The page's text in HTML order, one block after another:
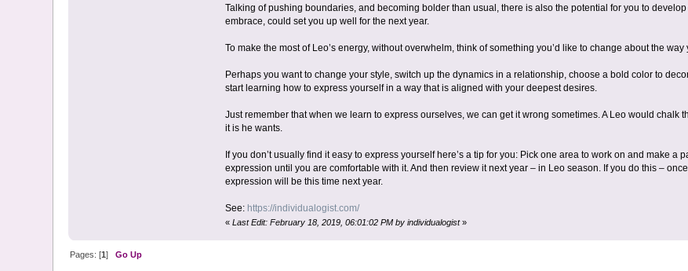
Talking of pushing boundaries, and becoming bolder than usual, there is also the potential for you to
embrace, could set you up well for the next year.
To make the most of Leo’s energy, without overwhelm, think of something you’d like to change about the
Perhaps you want to change your style, switch up the dynamics in a relationship, choose a bold color to
start learning how to express yourself in a way that is aligned with your deepest desires.
Just remember that when we learn to express ourselves, we can get it wrong sometimes. A Leo would
it is he wants.
If you don’t usually find it easy to express yourself here’s a tip for you: Pick one area to work on and make
expression until you are comfortable with it. And then review it next year – in Leo season. If you do this –
expression will be this time next year.
See: https://individualogist.com/
« Last Edit: February 18, 2019, 06:01:02 PM by individualogist»
Pages: [1]Go Up